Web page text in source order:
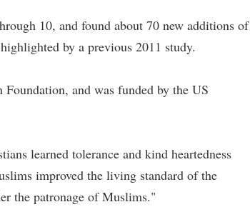
10, and found about 70 new additions of
by a previous 2011 study.
Foundation, and was funded by the US
learned tolerance and kind heartedness
improved the living standard of the
the patronage of Muslims."